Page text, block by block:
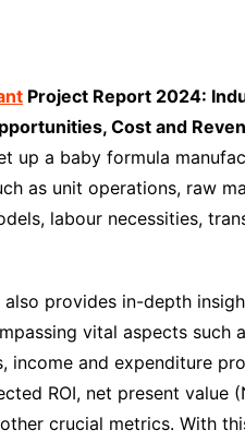
Project Report 2024:
Cost and
up a baby formula
as unit operations, raw
labour necessities,
provides in-depth
vital aspects such
income and expenditure
ROI, net present value
crucial metrics. With